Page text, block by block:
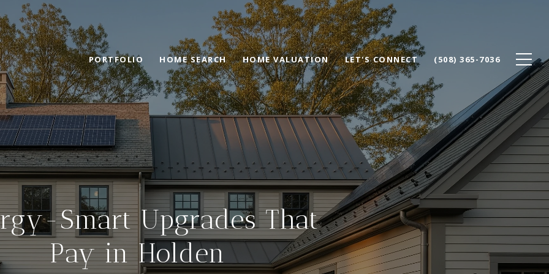
PORTFOLIO HOME SEARCH HOME VALUATION LET'S CONNECT (508) 365-7036
Smart Upgrades That
Pay in Holden